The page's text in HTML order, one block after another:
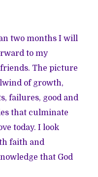
two months I will
to my
The picture
of growth,
failures, good and
that culminate
today. I look
faith and
that God